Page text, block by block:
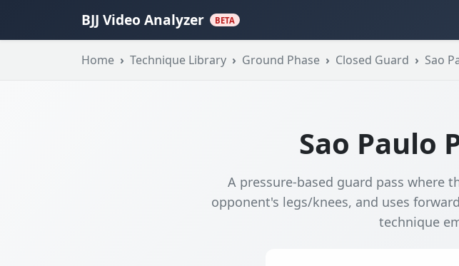
BJJ Video Analyzer BETA
Home Technique Library Ground Phase Closed Guard Sao
Sao Paulo
A pressure-based guard pass where
opponent's legs/knees, and uses
technique